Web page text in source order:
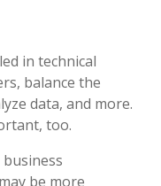
in technical
balance the
data, and more.
too.
be more